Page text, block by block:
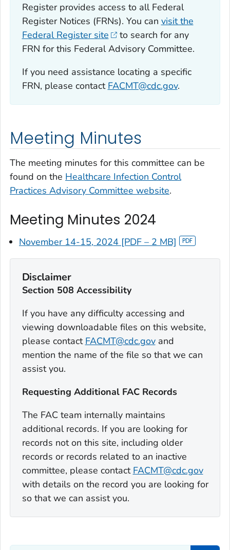
Register provides access to all Federal
Register Notices (FRNs). You can visit the
Federal Register site
to search for any
FRN for this Federal Advisory Committee.
If you need assistance locating a specific
FRN, please contact FACMT@cdc.gov.
Meeting Minutes
The meeting minutes for this committee can be
found on the Healthcare Infection Control
Practices Advisory Committee website.
Meeting Minutes 2024
November 14-15, 2024 [PDF – 2 MB]
Disclaimer
Section 508 Accessibility
If you have any difficulty accessing and
viewing downloadable files on this website,
please contact FACMT@cdc.govand
mention the name of the file so that we can
assist you.
Requesting Additional FAC Records
The FAC team internally maintains
additional records. If you are looking for
records not on this site, including older
records or records related to an inactive
committee, please contact FACMT@cdc.gov
with details on the record you are looking for
so that we can assist you.